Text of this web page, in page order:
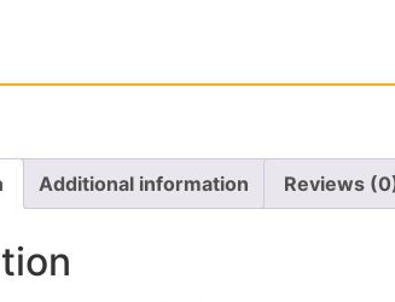
Additional information Reviews